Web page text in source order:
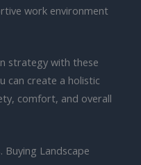
work environment
strategy with these
can create a holistic
comfort, and overall
Buying Landscape